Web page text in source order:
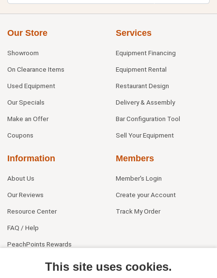
Our Store
Showroom
On Clearance Items
Used Equipment
Our Specials
Make an Offer
Coupons
Services
Equipment Financing
Equipment Rental
Restaurant Design
Delivery & Assembly
Bar Configuration Tool
Sell Your Equipment
Information
About Us
Our Reviews
Resource Center
FAQ / Help
PeachPoints Rewards
Members
Member's Login
Create your Account
Track My Order
This site uses cookies.